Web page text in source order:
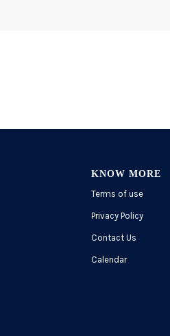
KNOW MORE
Terms of use
Privacy Policy
Contact Us
Calendar